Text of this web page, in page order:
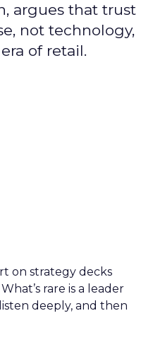
argues that trust
not technology,
of retail.
on strategy decks
rare is a leader
deeply, and then